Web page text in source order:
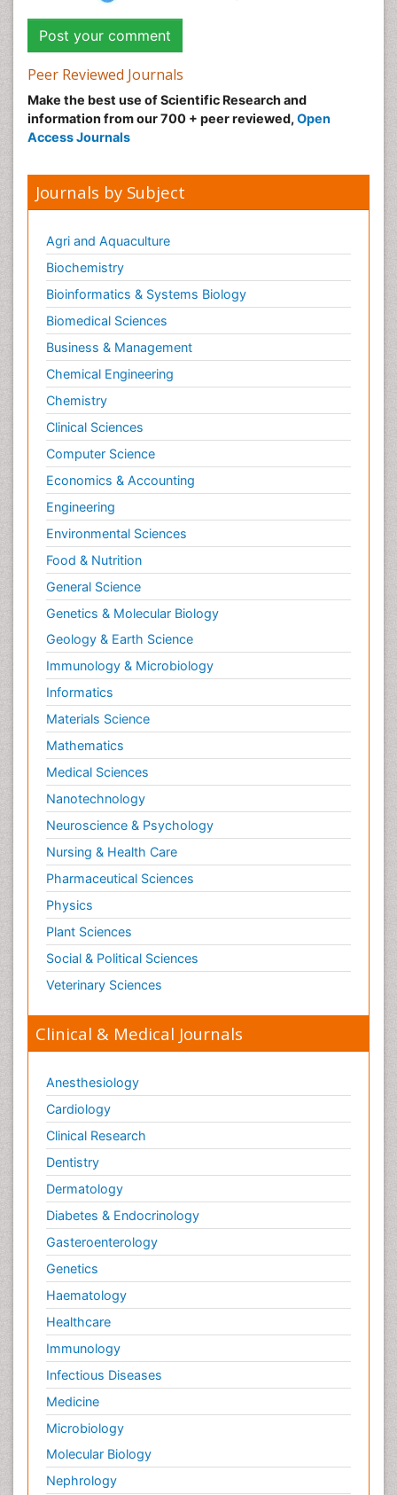
Peer Reviewed Journals
Make the best use of Scientific Research and
information from our 700 + peer reviewed, Open
Access Journals
Journals by Subject
Agri and Aquaculture
Biochemistry
Bioinformatics & Systems Biology
Biomedical Sciences
Business & Management
Chemical Engineering
Chemistry
Clinical Sciences
Computer Science
Economics & Accounting
Engineering
Environmental Sciences
Food & Nutrition
General Science
Genetics & Molecular Biology
Geology & Earth Science
Immunology & Microbiology
Informatics
Materials Science
Mathematics
Medical Sciences
Nanotechnology
Neuroscience & Psychology
Nursing & Health Care
Pharmaceutical Sciences
Physics
Plant Sciences
Social & Political Sciences
Veterinary Sciences
Clinical & Medical Journals
Anesthesiology
Cardiology
Clinical Research
Dentistry
Dermatology
Diabetes & Endocrinology
Gasteroenterology
Genetics
Haematology
Healthcare
Immunology
Infectious Diseases
Medicine
Microbiology
Molecular Biology
Nephrology